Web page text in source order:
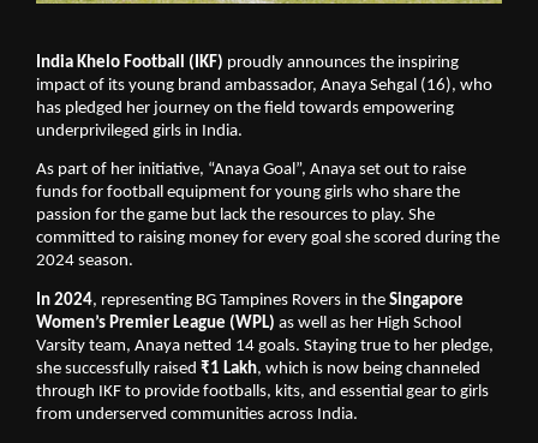
India Khelo Football (IKF) proudly announces the inspiring
impact of its young brand ambassador, Anaya Sehgal (16), who
has pledged her journey on the field towards empowering
underprivileged girls in India.
As part of her initiative, “Anaya Goal”, Anaya set out to raise
funds for football equipment for young girls who share the
passion for the game but lack the resources to play. She
committed to raising money for every goal she scored during the
2024 season.
In 2024, representing BG Tampines Rovers in the Singapore
Women’s Premier League (WPL) as well as her High School
Varsity team, Anaya netted 14 goals. Staying true to her pledge,
she successfully raised ₹1 Lakh, which is now being channeled
through IKF to provide footballs, kits, and essential gear to girls
from underserved communities across India.